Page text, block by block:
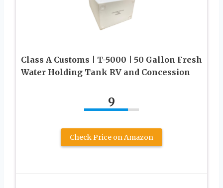
Class A Customs | T-5000 | 50 Gallon Fresh
Water Holding Tank RV and Concession
9
Check Price on Amazon